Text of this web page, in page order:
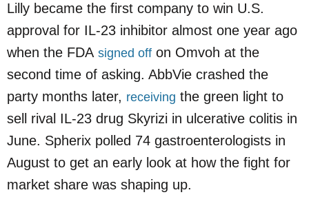
Lilly became the first company to win U.S.
approval for IL-23 inhibitor almost one year ago
when the FDA signed off on Omvoh at the
second time of asking. AbbVie crashed the
party months later, receiving the green light to
sell rival IL-23 drug Skyrizi in ulcerative colitis in
June. Spherix polled 74 gastroenterologists in
August to get an early look at how the fight for
market share was shaping up.